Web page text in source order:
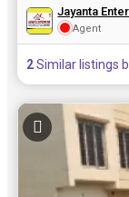
Jayanta
Agent
2Similar listings